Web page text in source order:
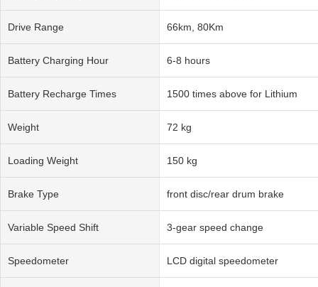
Drive Range 66km, 80Km
Battery Charging Hour 6-8 hours
Battery Recharge Times 1500 times above for Lithium
Weight 72 kg
Loading Weight 150 kg
Brake Type front disc/rear drum brake
Variable Speed Shift 3-gear speed change
Speedometer LCD digital speedometer